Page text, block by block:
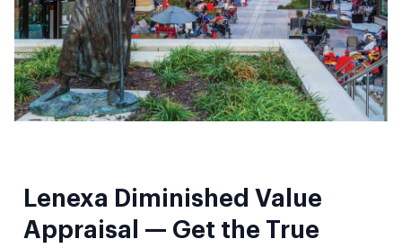
Lenexa Diminished Value
Appraisal — Get the True